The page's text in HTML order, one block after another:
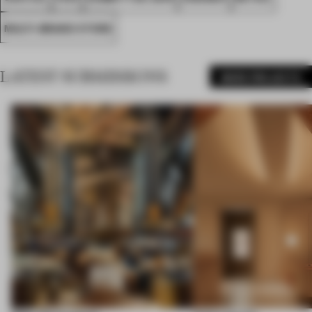
MULTI-BRAND STORE
LATEST SUBMISSIONS